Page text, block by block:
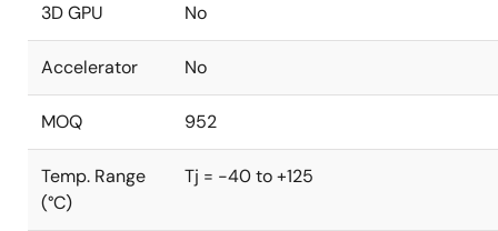
3D GPU No
Accelerator No
MOQ 952
Temp. Range
(°C)
Tj = -40 to +125